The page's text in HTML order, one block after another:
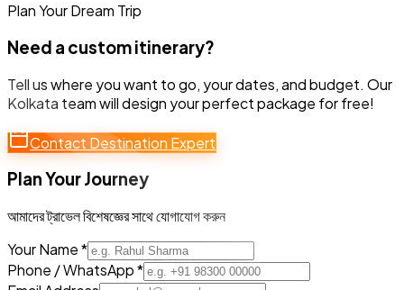
Plan Your Dream Trip
Need a custom itinerary?
Tell us where you want to go, your dates, and budget. Our
Kolkata team will design your perfect package for free!
Contact Destination Expert
Plan Your Journey
আমাদের ট্রাভেল বিশেষজ্ঞের সাথে যোগাযোগ করুন
Your Name *
Phone / WhatsApp *